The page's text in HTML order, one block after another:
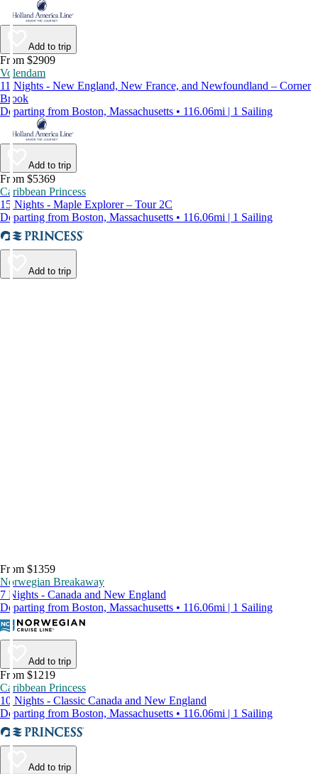
Add to trip
From $2909
Volendam
11 Nights - New England, New France, and Newfoundland – Corner
Brook
Departing from Boston, Massachusetts • 116.06mi | 1 Sailing
Add to trip
From $5369
Caribbean Princess
15 Nights - Maple Explorer – Tour 2C
Departing from Boston, Massachusetts • 116.06mi | 1 Sailing
Add to trip
From $1359
Norwegian Breakaway
7 Nights - Canada and New England
Departing from Boston, Massachusetts • 116.06mi | 1 Sailing
Add to trip
From $1219
Caribbean Princess
10 Nights - Classic Canada and New England
Departing from Boston, Massachusetts • 116.06mi | 1 Sailing
Add to trip